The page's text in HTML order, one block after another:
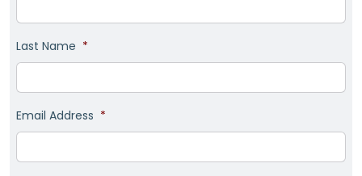
Last Name *
Email Address *